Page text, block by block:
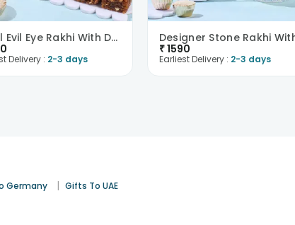
Pearl Evil Eye Rakhi With Dodha Burfi -Singapore
Delivery : 2-3 days
₹1590
Earliest Delivery : 2-3 days
Germany | Gifts To UAE